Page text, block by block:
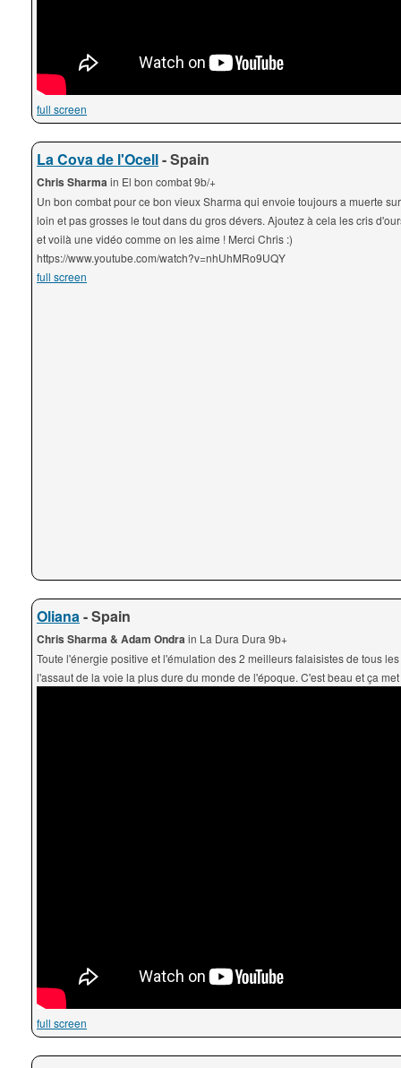
full screen
La Cova de l'Ocell- Spain
Chris Sharmain El bon combat 9b/+
Un bon combat pour ce bon vieux Sharma qui envoie toujours a muerte
loin et pas grosses le tout dans du gros dévers. Ajoutez à cela les cris
et voilà une vidéo comme on les aime ! Merci Chris :)
https://www.youtube.com/watch?v=nhUhMRo9UQY
full screen
Oliana- Spain
Chris Sharma & Adam Ondrain La Dura Dura 9b+
Toute l'énergie positive et l'émulation des 2 meilleurs falaisistes de tous
l'assaut de la voie la plus dure du monde de l'époque. C'est beau et ça
full screen